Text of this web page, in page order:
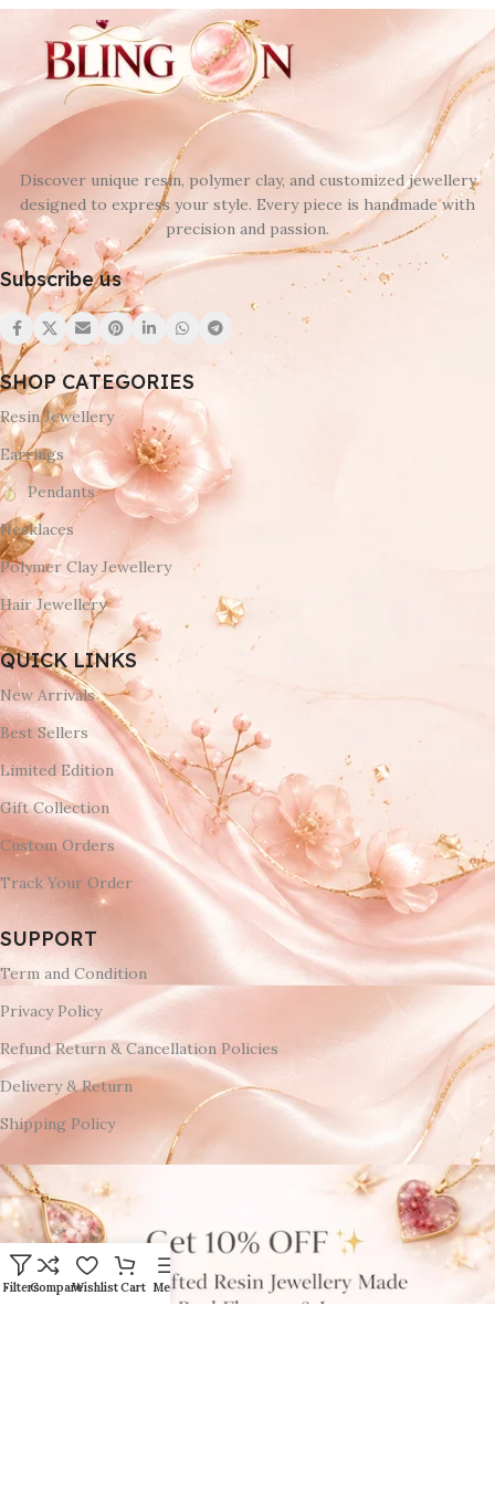
Discover unique resin, polymer clay, and customized jewellery
designed to express your style. Every piece is handmade with
precision and passion.
Subscribe us
SHOP CATEGORIES
Resin Jewellery
Earrings
Pendants
Necklaces
Polymer Clay Jewellery
Hair Jewellery
QUICK LINKS
New Arrivals
Best Sellers
Limited Edition
Gift Collection
Custom Orders
Track Your Order
SUPPORT
Term and Condition
Privacy Policy
Refund Return & Cancellation Policies
Delivery & Return
Shipping Policy
FiltersCompareWishlistCart Menu